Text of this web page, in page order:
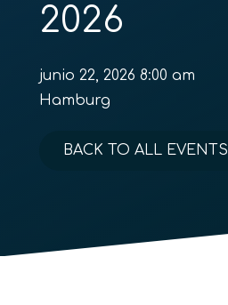
2026
junio 22, 2026 8:00 am
Hamburg
BACK TO ALL EVENTS